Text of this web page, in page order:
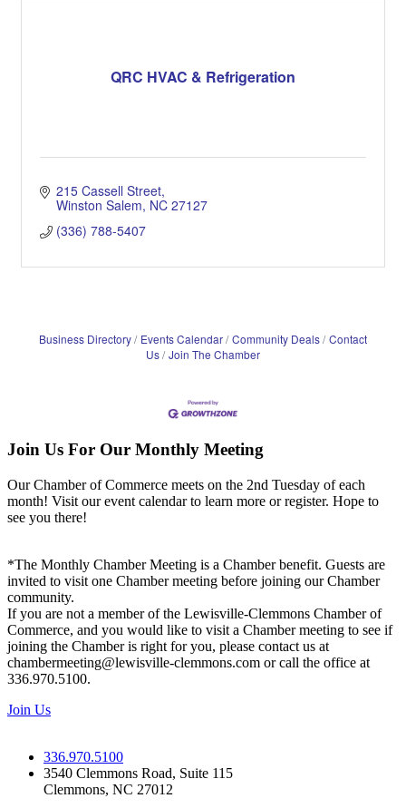
QRC HVAC & Refrigeration
215 Cassell Street
Winston Salem NC 27127
(336) 788-5407
Business Directory Events Calendar Community Deals Contact
Us Join The Chamber
Join Us For Our Monthly Meeting
Our Chamber of Commerce meets on the 2nd Tuesday of each
month! Visit our event calendar to learn more or register. Hope to
see you there!
*The Monthly Chamber Meeting is a Chamber benefit. Guests are
invited to visit one Chamber meeting before joining our Chamber
community.
If you are not a member of the Lewisville-Clemmons Chamber of
Commerce, and you would like to visit a Chamber meeting to see if
joining the Chamber is right for you, please contact us at
chambermeeting@lewisville-clemmons.com or call the office at
336.970.5100.
Join Us
336.970.5100
3540 Clemmons Road, Suite 115
Clemmons, NC 27012